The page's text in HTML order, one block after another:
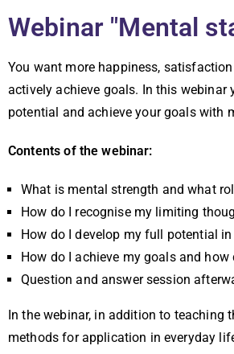
Webinar "Mental
You want more happiness,
actively achieve goals. In this webinar
potential and achieve your goals with
Contents of the webinar:
What is mental strength and what
How do I recognise my limiting
How do I develop my full potential
How do I achieve my goals and
Question and answer session
In the webinar, in addition to teaching
methods for application in everyday